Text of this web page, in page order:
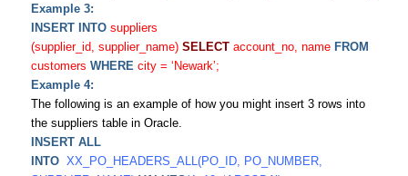
Example 3:
INSERT INTOsuppliers
(supplier_id, supplier_name) SELECTaccount_no, name FROM
customers WHERE city = ‘Newark’;
Example 4:
The following is an example of how you might insert 3 rows into
the suppliers table in Oracle.
INSERT ALL
INTO XX_PO_HEADERS_ALL(PO_ID, PO_NUMBER,